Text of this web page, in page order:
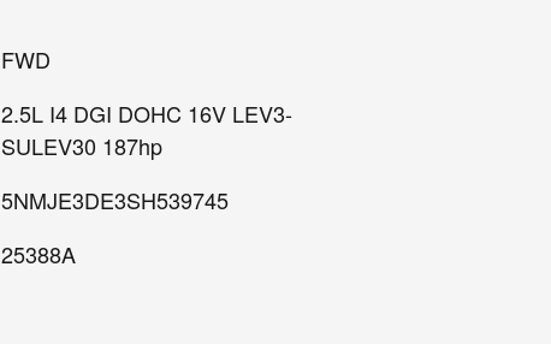
FWD
2.5L I4 DGI DOHC 16V LEV3-
SULEV30 187hp
5NMJE3DE3SH539745
25388A